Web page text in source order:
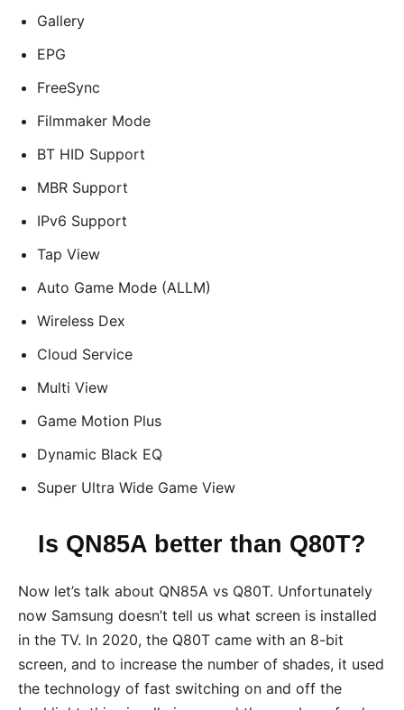
Gallery
EPG
FreeSync
Filmmaker Mode
BT HID Support
MBR Support
IPv6 Support
Tap View
Auto Game Mode (ALLM)
Wireless Dex
Cloud Service
Multi View
Game Motion Plus
Dynamic Black EQ
Super Ultra Wide Game View
Is QN85A better than Q80T?
Now let’s talk about QN85A vs Q80T. Unfortunately
now Samsung doesn’t tell us what screen is installed
in the TV. In 2020, the Q80T came with an 8-bit
screen, and to increase the number of shades, it used
the technology of fast switching on and off the